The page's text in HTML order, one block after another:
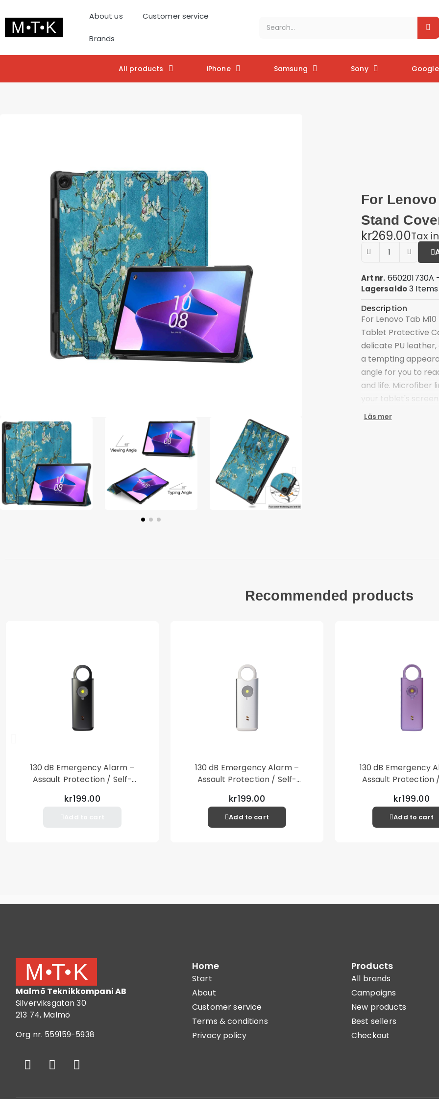
About us Customer service
Brands
All products iPhone Samsung Sony Google
For
Stand
kr269.00Tax
Art nr. 660201730A
Lagersaldo3 Items
Description
For Lenovo Tab
Tablet Protective
delicate PU
a tempting
angle for you to
and life. Microfiber
your tablet's screen.
Tri-fold cover case
Läs mer
Recommended products
130 dB Emergency Alarm –
Assault Protection / Self-
– Black
kr199.00
130 dB Emergency Alarm –
Assault Protection / Self-
– Silver
kr199.00
Add to cart
130 dB Emergency
Assault Protection
– Purple
kr199.00
Add to cart
Malmö Teknikkompani AB
Silverviksgatan 30
213 74, Malmö
Org nr. 559159-5938
Home
Start
About
Customer service
Terms & conditions
Privacy policy
Products
All brands
Campaigns
New products
Best sellers
Checkout